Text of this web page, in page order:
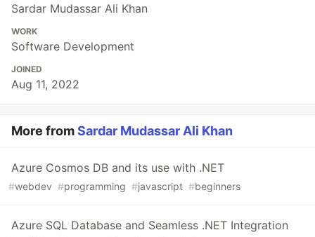
Sardar Mudassar Ali Khan
WORK
Software Development
JOINED
Aug 11, 2022
More fromSardar Mudassar Ali Khan
Azure Cosmos DB and its use with .NET
#webdev #programming #javascript #beginners
Azure SQL Database and Seamless .NET Integration